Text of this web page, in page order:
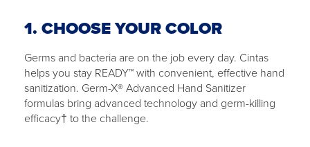
1. CHOOSE YOUR COLOR
Germs and bacteria are on the job every day. Cintas
helps you stay READY™ with convenient, effective hand
sanitization. Germ-X® Advanced Hand Sanitizer
formulas bring advanced technology and germ-killing
efficacy† to the challenge.